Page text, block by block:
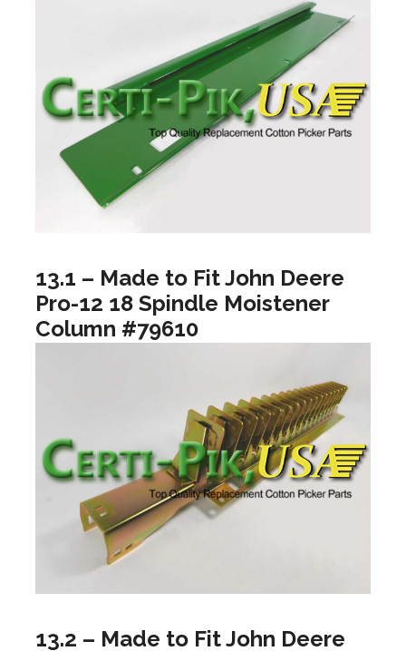
13.1 – Made to Fit John Deere
Pro-12 18 Spindle Moistener
Column #79610
13.2 – Made to Fit John Deere